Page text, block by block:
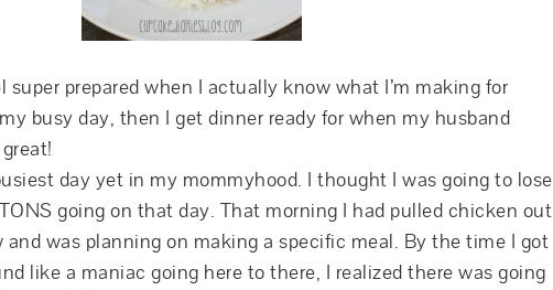
super prepared when I actually know what I’m making for
busy day, then I get dinner ready for when my husband
day yet in my mommyhood. I thought I was going to lose
going on that day. That morning I had pulled chicken out
was planning on making a specific meal. By the time I got
like a maniac going here to there, I realized there was going